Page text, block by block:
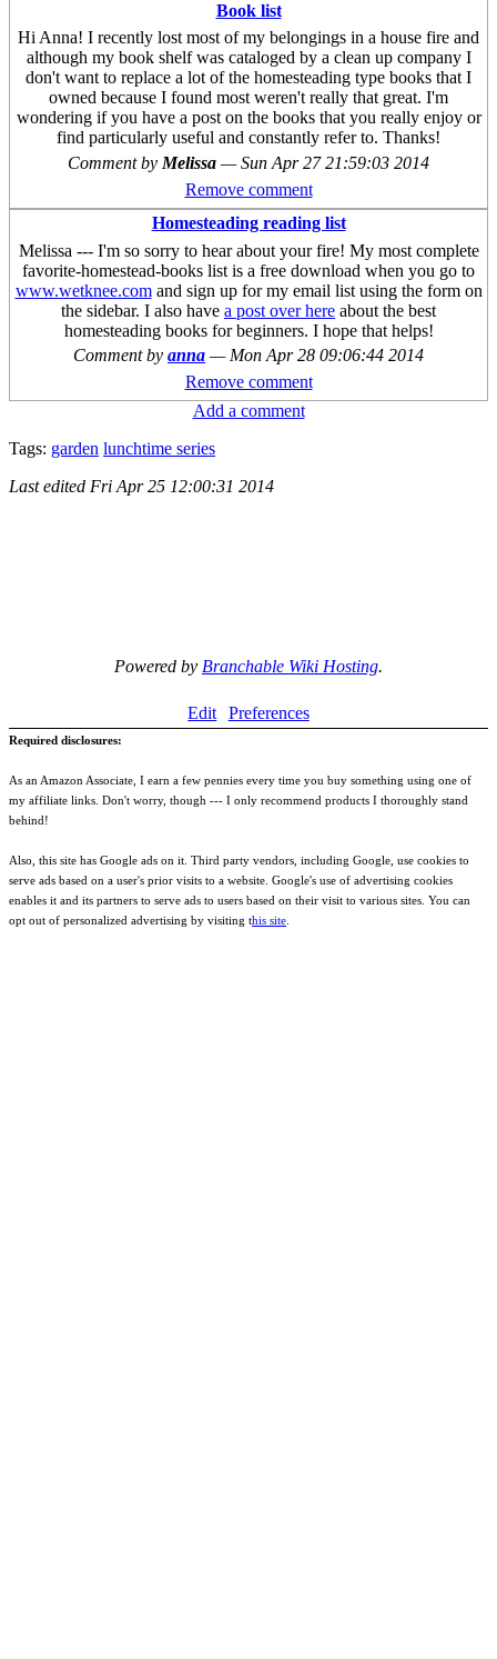
Book list
Hi Anna! I recently lost most of my belongings in a house fire and
although my book shelf was cataloged by a clean up company I
don't want to replace a lot of the homesteading type books that I
owned because I found most weren't really that great. I'm
wondering if you have a post on the books that you really enjoy or
find particularly useful and constantly refer to. Thanks!
Comment by Melissa —Sun Apr 27 21:59:03 2014
Remove comment
Homesteading reading list
Melissa --- I'm so sorry to hear about your fire! My most complete
favorite-homestead-books list is a free download when you go to
www.wetknee.comand sign up for my email list using the form on
the sidebar. I also have a post over here about the best
homesteading books for beginners. I hope that helps!
Comment by anna — Mon Apr 28 09:06:44 2014
Remove comment
Add a comment
Tags: garden lunchtime series
Last edited Fri Apr 25 12:00:31 2014
Powered by Branchable Wiki Hosting.
Edit Preferences
Required disclosures:
As an Amazon Associate, I earn a few pennies every time you buy something using one of
my affiliate links. Don't worry, though --- I only recommend products I thoroughly stand
behind!
Also, this site has Google ads on it. Third party vendors, including Google, use cookies to
serve ads based on a user's prior visits to a website. Google's use of advertising cookies
enables it and its partners to serve ads to users based on their visit to various sites. You can
opt out of personalized advertising by visiting this site